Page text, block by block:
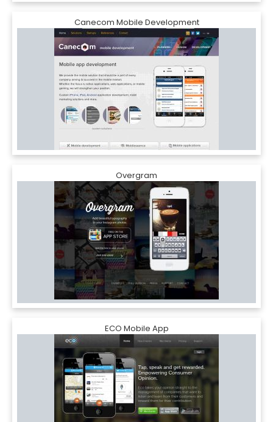
Canecom Mobile Development
Overgram
ECO Mobile App